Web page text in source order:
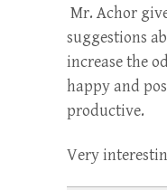
Mr. Achor
suggestions
increase the
happy and
productive.
Very